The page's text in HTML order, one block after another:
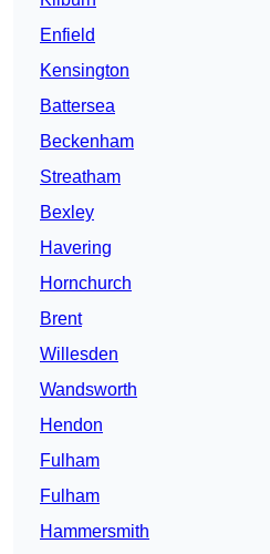
Enfield
Kensington
Battersea
Beckenham
Streatham
Bexley
Havering
Hornchurch
Brent
Willesden
Wandsworth
Hendon
Fulham
Fulham
Hammersmith